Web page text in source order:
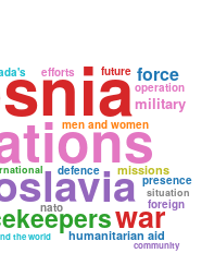
war
military
humanitarian aid
men and women
the world
missions
situation
defence
force
efforts
operation
presence
foreign
nato
future
community